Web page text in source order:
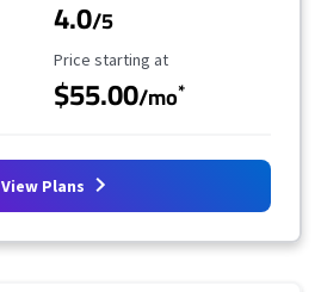
4.0/5
Starting Price
Price starting at
$55.00/mo*
View Plans